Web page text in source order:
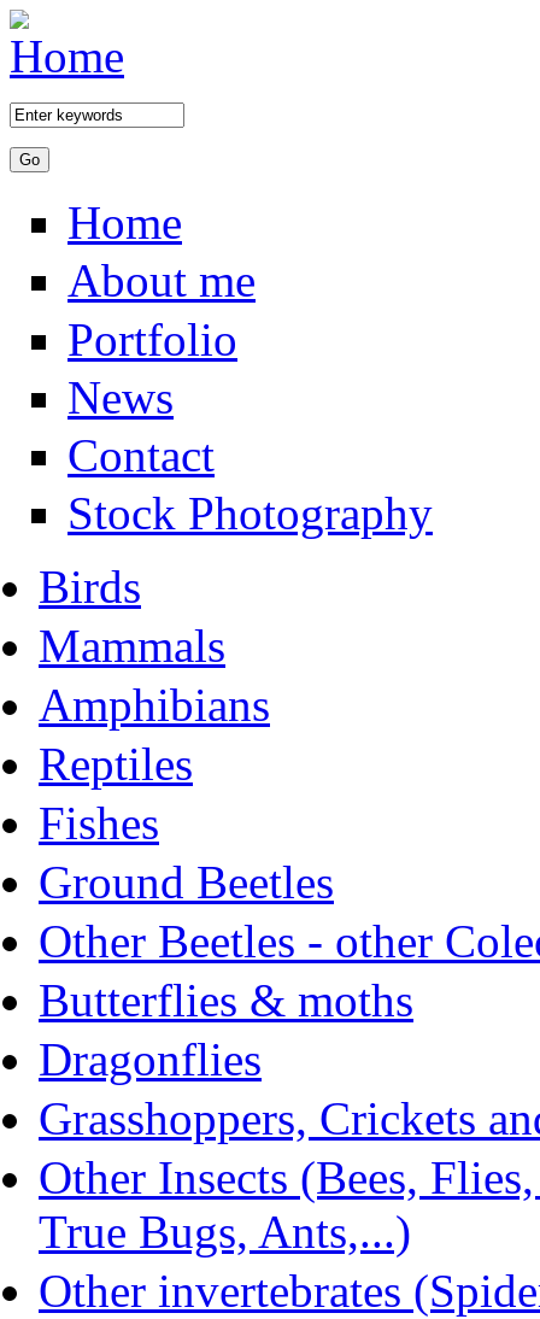
Skip to main content
Home
About me
Portfolio
News
Contact
Stock Photography
Birds
Mammals
Amphibians
Reptiles
Fishes
Ground Beetles
Other Beetles - other
Butterflies & moths
Dragonflies
Grasshoppers, Crickets
Other Insects (Bees,
True Bugs, Ants,...)
Other invertebrates